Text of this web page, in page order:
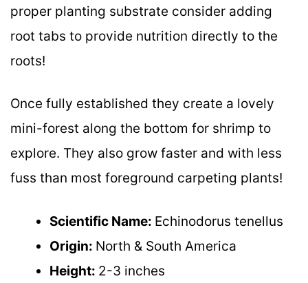
proper planting substrate consider adding
root tabs to provide nutrition directly to the
roots!
Once fully established they create a lovely
mini-forest along the bottom for shrimp to
explore. They also grow faster and with less
fuss than most foreground carpeting plants!
Scientific Name: Echinodorus tenellus
Origin: North & South America
Height: 2-3 inches